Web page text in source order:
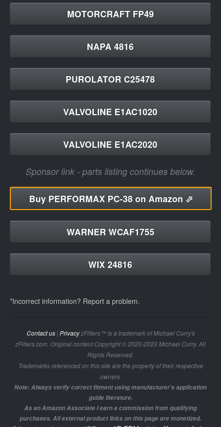
MOTORCRAFT FP49
NAPA 4816
PUROLATOR C25478
VALVOLINE E1AC1020
VALVOLINE E1AC2020
Sponsor link - parts listing continues below.
BuyPERFORMAX PC-38 on Amazon ⬀
WARNER WCAF1755
WIX 24816
*Incorrect information? Report a problem.
Contact us| PrivacyzFilters™ is a trademark of Michael Curry's
zFilters.com. Original content Copyright © 2020-2023 Michael Curry. All
Rights Reserved.
Trademarks referenced on this site are the property of their respective
owners.
Note: Always verify correct fitment using manufacturer's application
guide literature.
As an Amazon Associate I earn a commission from qualifying
purchases. All external product links on this page are monetized.